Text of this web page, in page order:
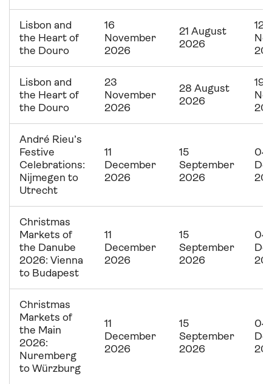
Lisbon and
the Heart of
the Douro
16
November
2026
21 August
2026
12
Lisbon and
the Heart of
the Douro
23
November
2026
28 August
2026
19
André Rieu’s
Festive
Celebrations:
Nijmegen to
Utrecht
11
December
2026
15
September
2026
04
Christmas
Markets of
the Danube
2026: Vienna
to Budapest
11
December
2026
15
September
2026
04
Christmas
Markets of
the Main
2026:
Nuremberg
to Würzburg
11
December
2026
15
September
2026
04